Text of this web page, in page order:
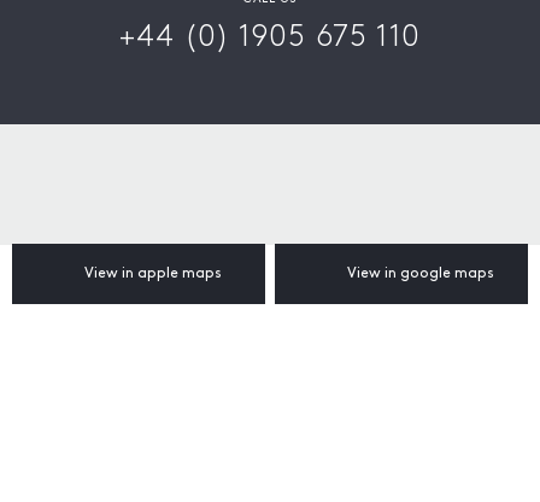
+44 (0) 1905 675 110
View in apple maps View in google maps